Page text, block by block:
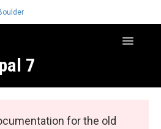
7
Toggle
Express Core
for the old